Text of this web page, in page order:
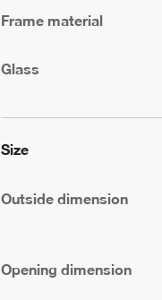
Frame material
Glass
Size
Outside dimension
Opening dimension